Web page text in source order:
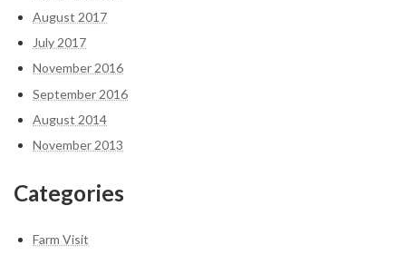
August 2017
July 2017
November 2016
September 2016
August 2014
November 2013
Categories
Farm Visit